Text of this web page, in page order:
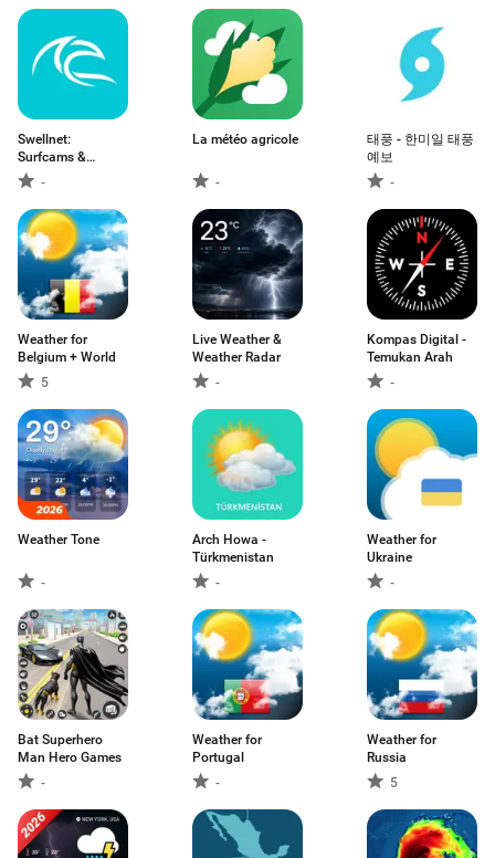
Swellnet:
Surfcams &
Forecasts
-
La météo agricole
-
태풍 - 한미일 태풍
예보
-
Weather for
Belgium + World
5
Live Weather &
Weather Radar
-
Kompas Digital -
Temukan Arah
-
Weather Tone
-
Arch Howa -
Türkmenistan
-
Weather for
Ukraine
-
Bat Superhero
Man Hero Games
-
Weather for
Portugal
-
Weather for
Russia
5